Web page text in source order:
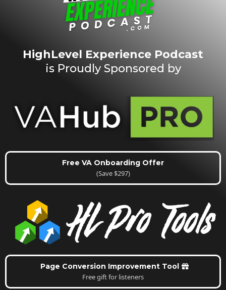
HighLevel Experience Podcast
is Proudly Sponsored by
Free VA Onboarding Offer
(Save $297)
Page Conversion Improvement Tool
Free gift for listeners